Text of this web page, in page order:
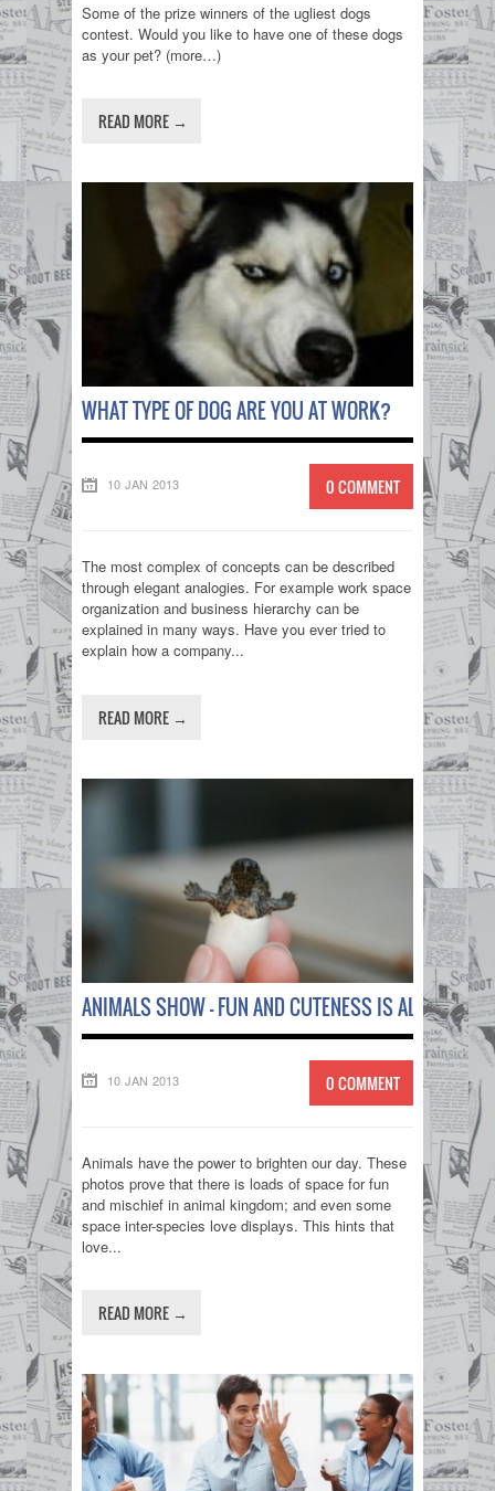
Some of the prize winners of the ugliest dogs
contest. Would you like to have one of these dogs
as your pet? (more…)
READ MORE →
WHAT TYPE OF DOG ARE YOU AT WORK?
10 JAN 2013 0 COMMENT
The most complex of concepts can be described
through elegant analogies. For example work space
organization and business hierarchy can be
explained in many ways. Have you ever tried to
explain how a company...
READ MORE →
ANIMALS SHOW – FUN AND CUTENESS IS ALL
10 JAN 2013 0 COMMENT
Animals have the power to brighten our day. These
photos prove that there is loads of space for fun
and mischief in animal kingdom; and even some
space inter-species love displays. This hints that
love...
READ MORE →